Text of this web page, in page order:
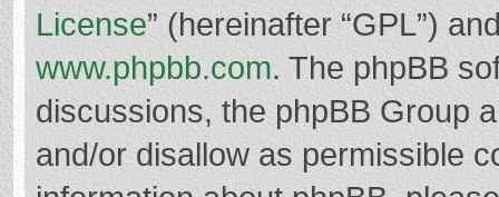
License” (hereinafter “GPL”)
www.phpbb.com. The phpBB
discussions, the phpBB Group
and/or disallow as permissible